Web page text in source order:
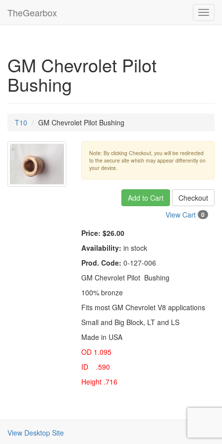
TheGearbox
GM Chevrolet Pilot
Bushing
T10 GM Chevrolet Pilot Bushing
Note: By clicking Checkout, you will be redirected
to the secure site which may appear differently on
your device.
Add to Cart
Checkout
View Cart
0
Price: $26.00
Availability: in stock
Prod. Code: 0-127-006
GM Chevrolet Pilot Bushing
100% bronze
Fits most GM Chevrolet V8 applications
Small and Big Block, LT and LS
Made in USA
OD 1.095
ID .590
Height .716
View Desktop Site